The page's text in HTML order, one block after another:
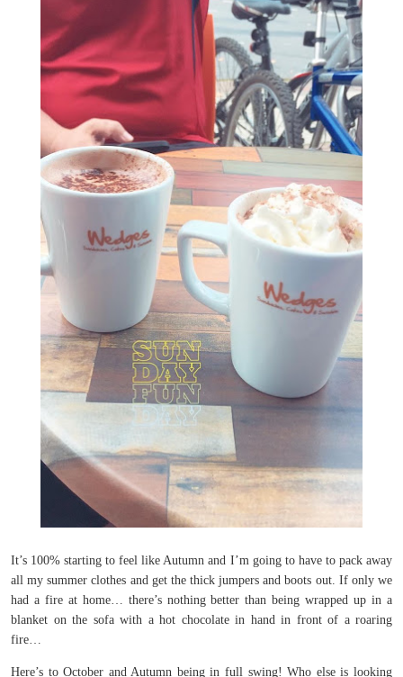
It’s 100% starting to feel like Autumn and I’m going to have to pack away
all my summer clothes and get the thick jumpers and boots out. If only we
had a fire at home… there’s nothing better than being wrapped up in a
blanket on the sofa with a hot chocolate in hand in front of a roaring
fire…
Here’s to October and Autumn being in full swing! Who else is looking